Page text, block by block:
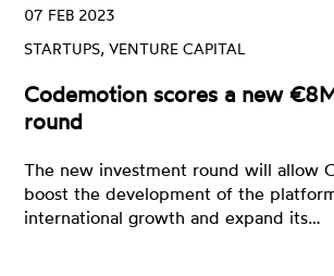
STARTUPS, VENTURE CAPITAL
07 FEB 2023
Codemotion scores a new
round
The new investment round will allow
boost the development of the
international growth and expand its…